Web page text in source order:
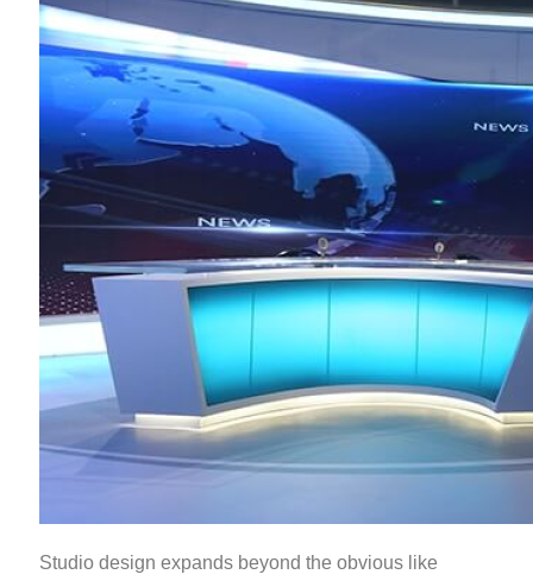
Studio design expands beyond the obvious like